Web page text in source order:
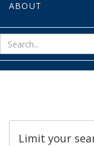
ABOUT
Limit your